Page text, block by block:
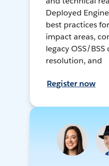
Deployed
best practices
impact areas,
legacy OSS/
resolution, and
Register now